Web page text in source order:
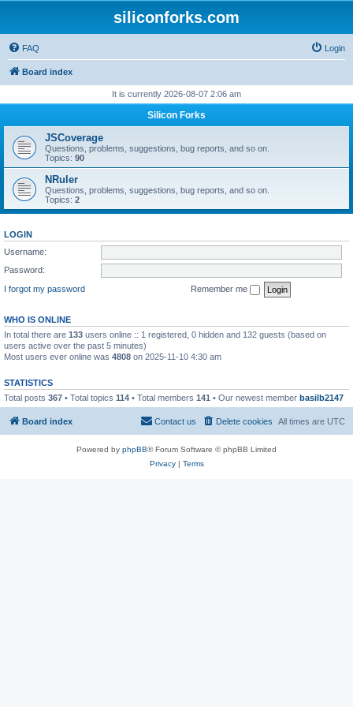
siliconforks.com
FAQ Login
Board index
It is currently 2026-08-07 2:06 am
Silicon Forks
JSCoverage
Questions, problems, suggestions, bug reports, and so on.
Topics: 90
NRuler
Questions, problems, suggestions, bug reports, and so on.
Topics: 2
LOGIN
Username:
Password:
I forgot my password
Remember me
WHO IS ONLINE
In total there are 133 users online :: 1 registered, 0 hidden and 132 guests (based on
users active over the past 5 minutes)
Most users ever online was 4808 on 2025-11-10 4:30 am
STATISTICS
Total posts 367 • Total topics 114 • Total members 141 • Our newest member basilb2147
Board index All times are UTC
Delete cookies
Contact us
Powered by phpBB® Forum Software © phpBB Limited
Privacy| Terms